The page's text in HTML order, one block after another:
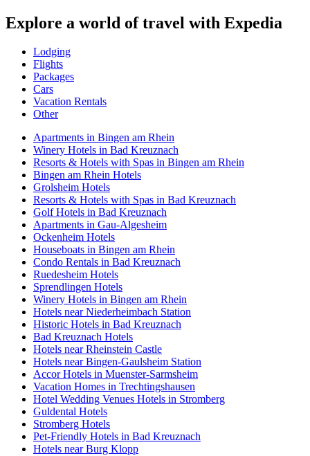
Explore a world of travel with Expedia
Lodging
Flights
Packages
Cars
Vacation Rentals
Other
Apartments in Bingen am Rhein
Winery Hotels in Bad Kreuznach
Resorts & Hotels with Spas in Bingen am Rhein
Bingen am Rhein Hotels
Grolsheim Hotels
Resorts & Hotels with Spas in Bad Kreuznach
Golf Hotels in Bad Kreuznach
Apartments in Gau-Algesheim
Ockenheim Hotels
Houseboats in Bingen am Rhein
Condo Rentals in Bad Kreuznach
Ruedesheim Hotels
Sprendlingen Hotels
Winery Hotels in Bingen am Rhein
Hotels near Niederheimbach Station
Historic Hotels in Bad Kreuznach
Bad Kreuznach Hotels
Hotels near Rheinstein Castle
Hotels near Bingen-Gaulsheim Station
Accor Hotels in Muenster-Sarmsheim
Vacation Homes in Trechtingshausen
Hotel Wedding Venues Hotels in Stromberg
Guldental Hotels
Stromberg Hotels
Pet-Friendly Hotels in Bad Kreuznach
Hotels near Burg Klopp